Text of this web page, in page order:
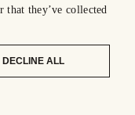
they’ve collected
DECLINE ALL